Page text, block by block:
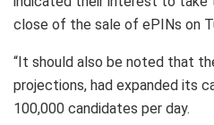
close of the sale of ePINs on
“It should also be noted that
projections, had expanded its
100,000 candidates per day.